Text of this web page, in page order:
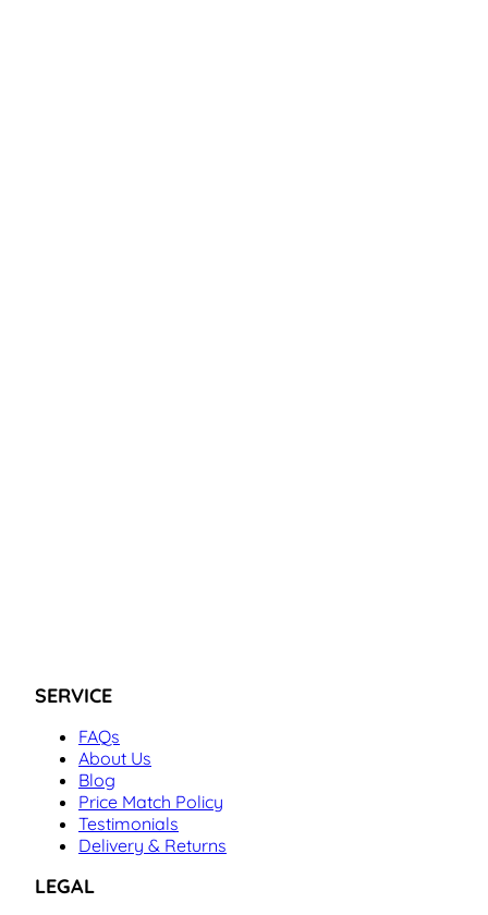
SERVICE
FAQs
About Us
Blog
Price Match Policy
Testimonials
Delivery & Returns
LEGAL